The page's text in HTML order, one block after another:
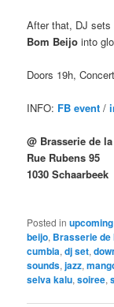
After that, DJ sets
Bom Beijo into
Doors 19h,
INFO: FB event /
@ Brasserie de
Rue Rubens 95
1030 Schaarbeek
Posted in upcoming
beijo, Brasserie de
cumbia,dj set,
sounds,jazz,
selva kalu,soiree,